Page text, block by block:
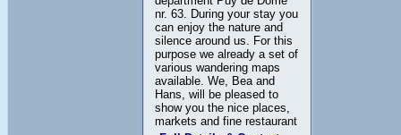
nr. 63. During your stay you
can enjoy the nature and
silence around us. For this
purpose we already a set of
various wandering maps
available. We, Bea and
Hans, will be pleased to
show you the nice places,
markets and fine restaurant